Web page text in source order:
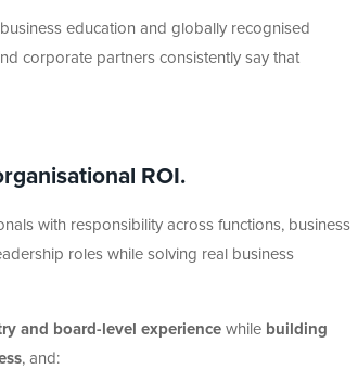
education and globally recognised
corporate partners consistently say that
ROI.
with responsibility across functions, business
roles while solving real business
and board-level experience while building
, and: